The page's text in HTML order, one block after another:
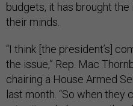
budgets, it has brought
their minds.
“I think [the president’s]
the issue,” Rep. Mac
chairing a House Armed
last month. “So when